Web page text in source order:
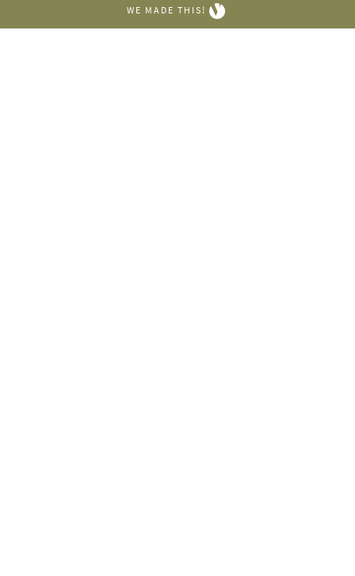
WE MADE THIS!